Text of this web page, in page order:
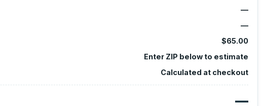
—
—
$65.00
Enter ZIP below to estimate
Calculated at checkout
—